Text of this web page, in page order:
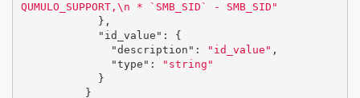
QUMULO_SUPPORT, \n * `SMB_SID` - SMB_SID"
},
"id_value" :
{
"description" : "id_value" ,
"type" :
"string"
}
}